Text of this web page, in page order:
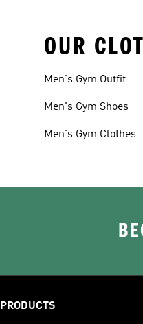
OUR
Men's Gym Outfit
Men's Gym Shoes
Men's Gym Clothes
PRODUCTS